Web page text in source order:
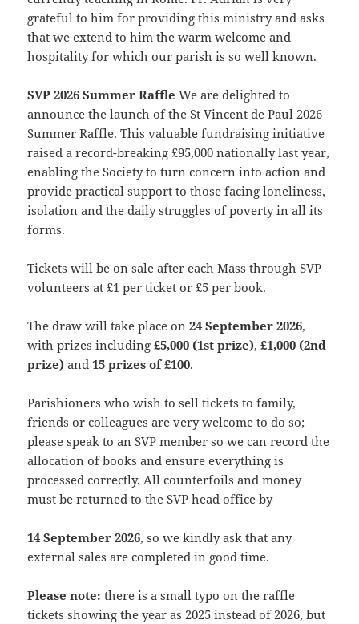
grateful to him for providing this ministry and asks
that we extend to him the warm welcome and
hospitality for which our parish is so well known.
SVP 2026 Summer Raffle We are delighted to
announce the launch of the St Vincent de Paul 2026
Summer Raffle. This valuable fundraising initiative
raised a record-breaking £95,000 nationally last year,
enabling the Society to turn concern into action and
provide practical support to those facing loneliness,
isolation and the daily struggles of poverty in all its
forms.
Tickets will be on sale after each Mass through SVP
volunteers at £1 per ticket or £5 per book.
The draw will take place on24 September 2026,
with prizes including£5,000 (1st prize),£1,000 (2nd
prize) and15 prizes of £100.
Parishioners who wish to sell tickets to family,
friends or colleagues are very welcome to do so;
please speak to an SVP member so we can record the
allocation of books and ensure everything is
processed correctly. All counterfoils and money
must be returned to the SVP head office by
14 September 2026, so we kindly ask that any
external sales are completed in good time.
Please note: there is a small typo on the raffle
tickets showing the year as 2025 instead of 2026, but